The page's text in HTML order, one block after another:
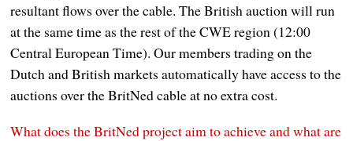
resultant flows over the cable. The British auction will run
at the same time as the rest of the CWE region (12:00
Central European Time). Our members trading on the
Dutch and British markets automatically have access to the
auctions over the BritNed cable at no extra cost.
What does the BritNed project aim to achieve and what are